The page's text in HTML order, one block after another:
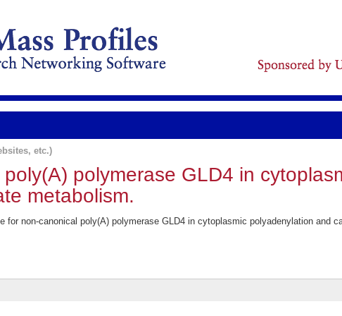
etc.)
polymerase GLD4 in
metabolism.
non-canonical poly(A) polymerase GLD4 in cytoplasmic polyadenylation and